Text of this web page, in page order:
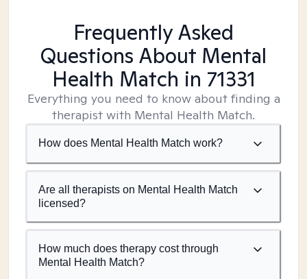
Frequently Asked
Questions About Mental
Health Match in 71331
Everything you need to know about finding a
therapist with Mental Health Match.
How does Mental Health Match work?
Are all therapists on Mental Health Match
licensed?
How much does therapy cost through
Mental Health Match?